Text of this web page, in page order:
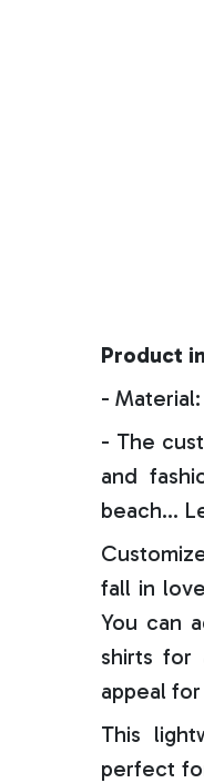
Product
- Material:
- The
and
beach…
fall in
You can
shirts for
appeal
This
perfect